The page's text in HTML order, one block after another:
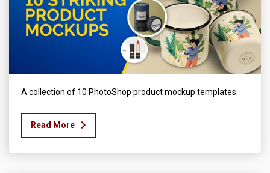
A collection of 10 PhotoShop product mockup templates.
Read More